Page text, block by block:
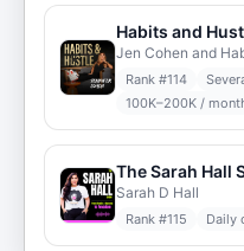
Habits and
Jen Cohen and
Rank #114
100K–200K /
The Sarah Hall
Sarah D Hall
Rank #115 Daily